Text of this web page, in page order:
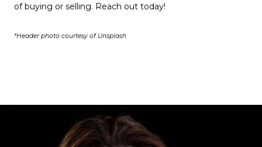
of buying or selling. Reach out today!
*Header photo courtesy of Unsplash